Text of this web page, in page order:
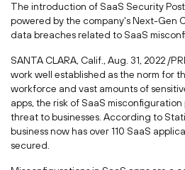
The introduction of SaaS Security
powered by the company's Next-Gen
data breaches related to SaaS
SANTA CLARA, Calif. , Aug. 31, 2022 /
work well established as the norm for
workforce and vast amounts of
apps, the risk of SaaS
threat to businesses. According to
business now has over 110 SaaS
secured.